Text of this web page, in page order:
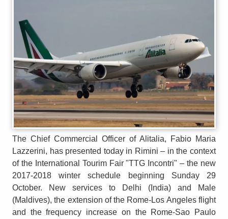
The Chief Commercial Officer of Alitalia, Fabio Maria
Lazzerini, has presented today in Rimini – in the context
of the International Tourim Fair "TTG Incontri" – the new
2017-2018 winter schedule beginning Sunday 29
October. New services to Delhi (India) and Male
(Maldives), the extension of the Rome-Los Angeles flight
and the frequency increase on the Rome-Sao Paulo